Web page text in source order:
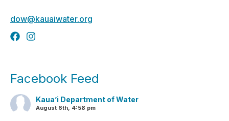
dow@kauaiwater.org
Facebook Feed
Kaua’i Department of Water
August 6th, 4:58 pm